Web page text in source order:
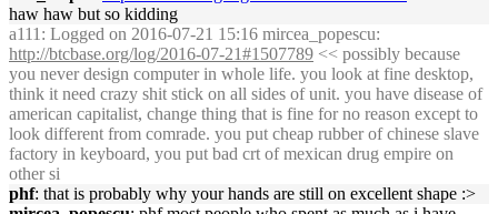
haw haw but so kidding
a111 : Logged on 2016-07-21 15:16 mircea_popescu:
http://btcbase.org/log/2016-07-21#1507789 << possibly because
you never design computer in whole life. you look at fine desktop,
think it need crazy shit stick on all sides of unit. you have disease of
american capitalist, change thing that is fine for no reason except to
look different from comrade. you put cheap rubber of chinese slave
factory in keyboard, you put bad crt of mexican drug empire on
other si
phf: that is probably why your hands are still on excellent shape :>